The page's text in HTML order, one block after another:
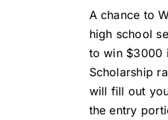
A chance to
high school
to win $3000
Scholarship
will fill out
the entry